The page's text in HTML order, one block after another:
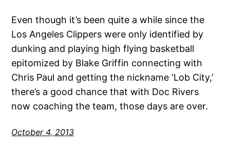
Even though it’s been quite a while since the
Los Angeles Clippers were only identified by
dunking and playing high flying basketball
epitomized by Blake Griffin connecting with
Chris Paul and getting the nickname ‘Lob City,’
there’s a good chance that with Doc Rivers
now coaching the team, those days are over.
October 4, 2013